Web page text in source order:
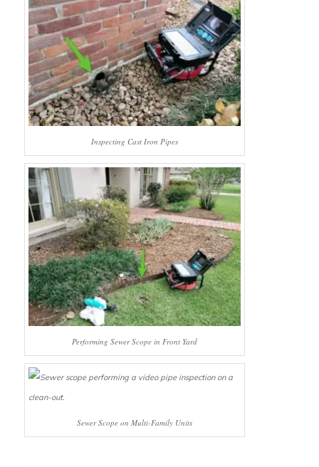
Inspecting Cast Iron Pipes
Performing Sewer Scope in Front Yard
Sewer Scope on Multi-Family Units